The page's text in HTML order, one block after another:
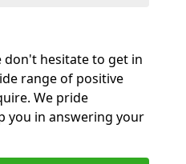
don't hesitate to get in
range of positive
We pride
you in answering your